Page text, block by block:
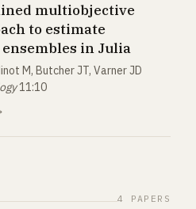
multiobjective
to estimate
in Julia
M, Butcher JT, Varner JD
11:10
4 PAPERS